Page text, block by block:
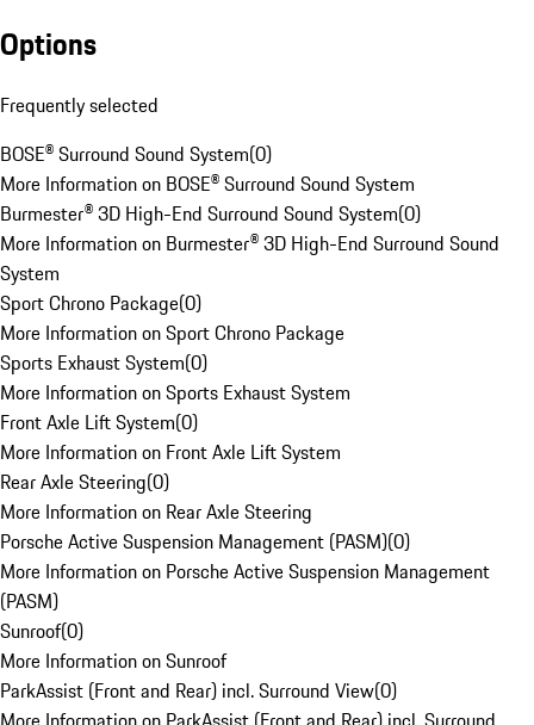
Options
Frequently selected
BOSE® Surround Sound System(0)
More Information on BOSE® Surround Sound System
Burmester® 3D High-End Surround Sound System(0)
More Information on Burmester® 3D High-End Surround Sound
System
Sport Chrono Package(0)
More Information on Sport Chrono Package
Sports Exhaust System(0)
More Information on Sports Exhaust System
Front Axle Lift System(0)
More Information on Front Axle Lift System
Rear Axle Steering(0)
More Information on Rear Axle Steering
Porsche Active Suspension Management (PASM)(0)
More Information on Porsche Active Suspension Management
(PASM)
Sunroof(0)
More Information on Sunroof
ParkAssist (Front and Rear) incl. Surround View(0)